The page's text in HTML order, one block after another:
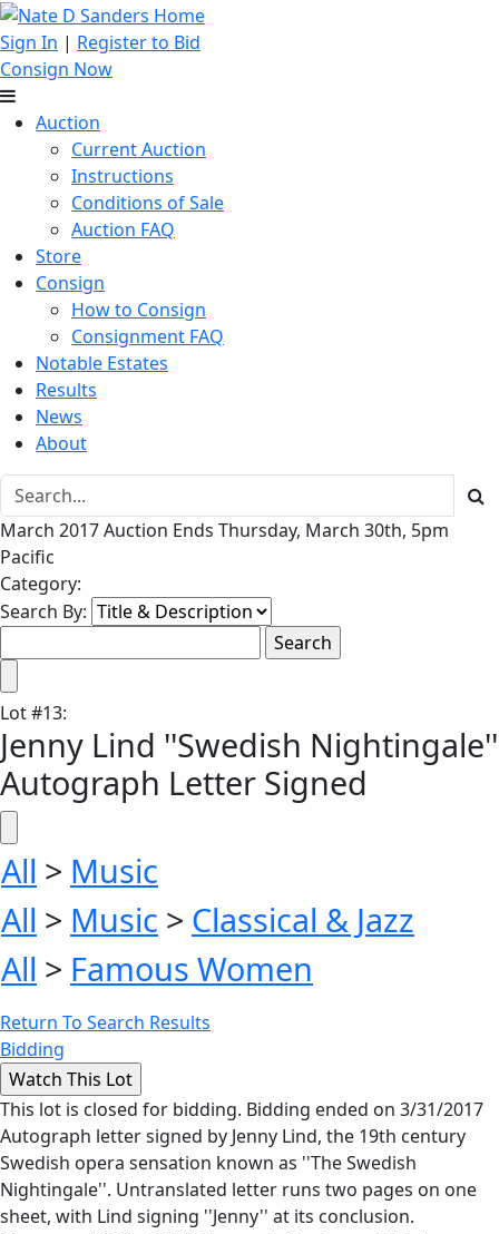
Sign In | Register to Bid
Consign Now
Auction
Current Auction
Instructions
Conditions of Sale
Auction FAQ
Store
Consign
How to Consign
Consignment FAQ
Notable Estates
Results
News
About
March 2017 Auction Ends Thursday, March 30th, 5pm
Pacific
Category:
Search By:
Lot#13:
Jenny Lind ''Swedish Nightingale''
Autograph Letter Signed
All > Music
All > Music > Classical & Jazz
All > Famous Women
Return To Search Results
Bidding
This lot is closed for bidding. Bidding ended on 3/31/2017
Autograph letter signed by Jenny Lind, the 19th century
Swedish opera sensation known as ''The Swedish
Nightingale''. Untranslated letter runs two pages on one
sheet, with Lind signing ''Jenny'' at its conclusion.